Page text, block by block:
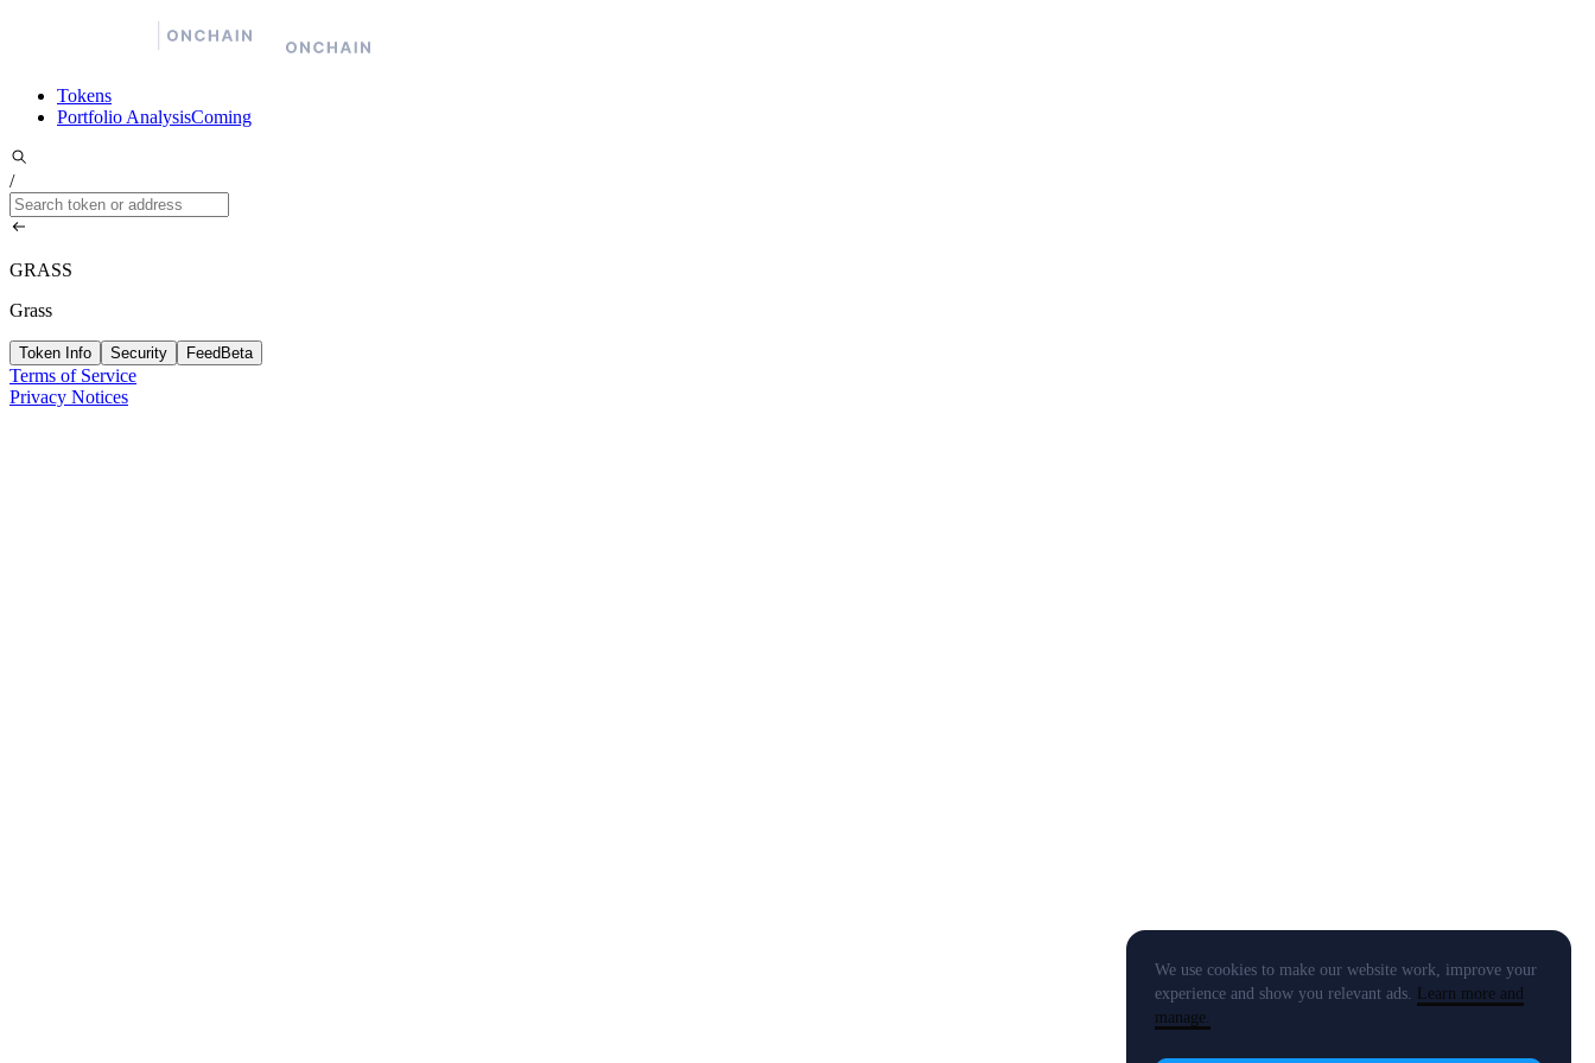
Tokens
Portfolio AnalysisComing
/
GRASS
Grass
Token Info Security Feed Beta
Terms of Service
Privacy Notices
We use cookies to make our website work, improve your
experience and show you relevant ads. Learn more and
manage.